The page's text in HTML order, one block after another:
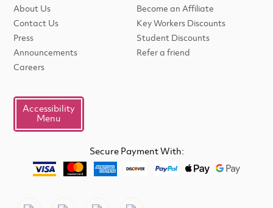
About Us
Contact Us
Press
Announcements
Careers
Become an Affiliate
Key Workers Discounts
Student Discounts
Refer a friend
Accessibility
Menu
Secure Payment With: